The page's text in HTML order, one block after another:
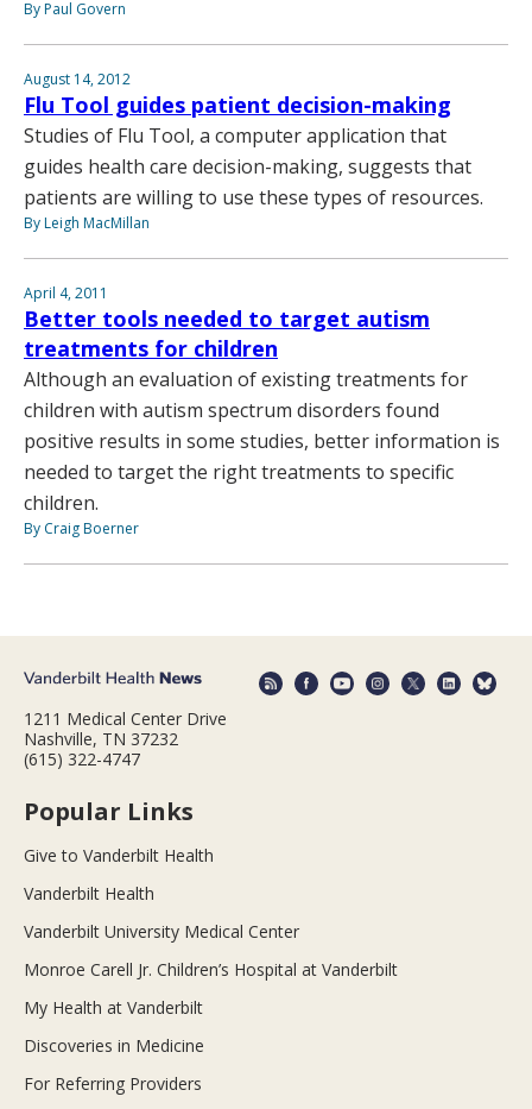
By Paul Govern
August 14, 2012
Flu Tool guides patient decision-making
Studies of Flu Tool, a computer application that
guides health care decision-making, suggests that
patients are willing to use these types of resources.
By Leigh MacMillan
April 4, 2011
Better tools needed to target autism
treatments for children
Although an evaluation of existing treatments for
children with autism spectrum disorders found
positive results in some studies, better information is
needed to target the right treatments to specific
children.
By Craig Boerner
1211 Medical Center Drive
Nashville, TN 37232
(615) 322-4747
Popular Links
Give to Vanderbilt Health
Vanderbilt Health
Vanderbilt University Medical Center
Monroe Carell Jr. Children’s Hospital at Vanderbilt
My Health at Vanderbilt
Discoveries in Medicine
For Referring Providers